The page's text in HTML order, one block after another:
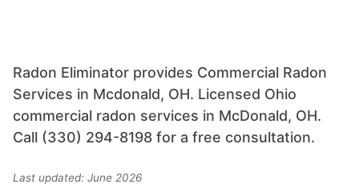
Radon Eliminator provides Commercial Radon
Services in Mcdonald, OH. Licensed Ohio
commercial radon services in McDonald, OH.
Call (330) 294-8198 for a free consultation.
Last updated: June 2026